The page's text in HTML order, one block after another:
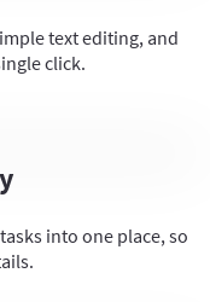
text editing, and
click.
into one place, so